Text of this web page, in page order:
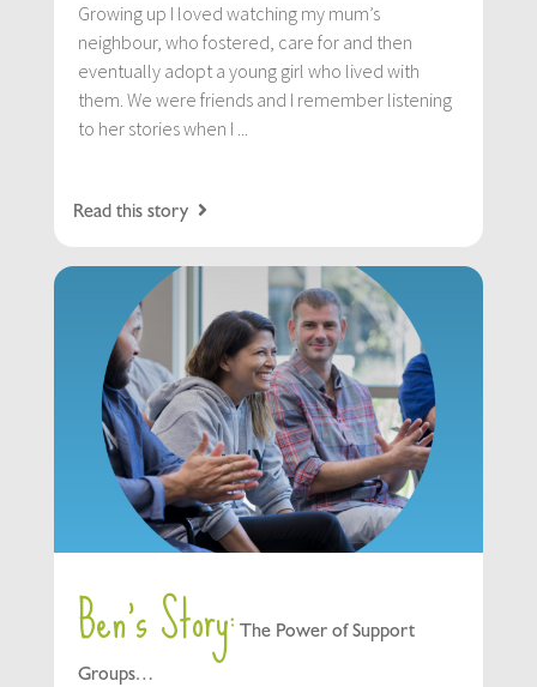
Growing up I loved watching my mum’s
neighbour, who fostered, care for and then
eventually adopt a young girl who lived with
them. We were friends and I remember listening
to her stories when I ...
Read this story
Ben’s Story: The Power of Support
Groups…